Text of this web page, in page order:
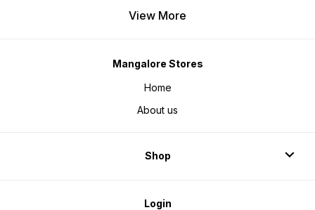
View More
Mangalore Stores
Home
About us
Shop
Login